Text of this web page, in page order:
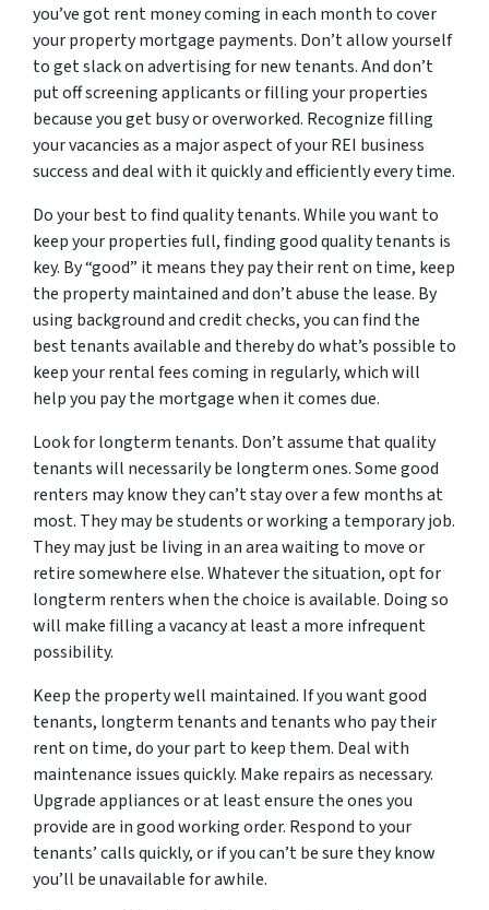
you’ve got rent money coming in each month to cover
your property mortgage payments. Don’t allow yourself
to get slack on advertising for new tenants. And don’t
put off screening applicants or filling your properties
because you get busy or overworked. Recognize filling
your vacancies as a major aspect of your REI business
success and deal with it quickly and efficiently every time.
Do your best to find quality tenants. While you want to
keep your properties full, finding good quality tenants is
key. By “good” it means they pay their rent on time, keep
the property maintained and don’t abuse the lease. By
using background and credit checks, you can find the
best tenants available and thereby do what’s possible to
keep your rental fees coming in regularly, which will
help you pay the mortgage when it comes due.
Look for longterm tenants. Don’t assume that quality
tenants will necessarily be longterm ones. Some good
renters may know they can’t stay over a few months at
most. They may be students or working a temporary job.
They may just be living in an area waiting to move or
retire somewhere else. Whatever the situation, opt for
longterm renters when the choice is available. Doing so
will make filling a vacancy at least a more infrequent
possibility.
Keep the property well maintained. If you want good
tenants, longterm tenants and tenants who pay their
rent on time, do your part to keep them. Deal with
maintenance issues quickly. Make repairs as necessary.
Upgrade appliances or at least ensure the ones you
provide are in good working order. Respond to your
tenants’ calls quickly, or if you can’t be sure they know
you’ll be unavailable for awhile.